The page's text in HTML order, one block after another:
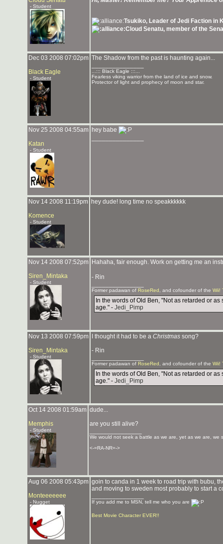
- Student
Tsukiko, Leader of Jedi Faction in
Cloud Senatu, member of the
Dec 03 2008 07:02pm
Black Eagle
- Student
The Shadow from the past is haunting again...
...::: Black Eagle :::...
Fearless viking warrior from the land of ice and snow.
Protector of light and prophecy of moon and star.
Nov 25 2008 04:55am
Katan
- Student
hey babe
Nov 14 2008 11:19pm
Komence
- Student
hey dude! long time no speakkkkkk
Nov 14 2008 07:52pm
Siren_Mintaka
- Student
Hahaha, fair enough. Work on getting me an
- Rin
Former padawan of RoseRed , and cofounder of the Wii!
In the words of Old Ben, "Not as retarded or
age." - Jedi_Pimp
Nov 13 2008 07:59pm
Siren_Mintaka
- Student
I thought it had to be a Christmas song?
- Rin
Former padawan of RoseRed , and cofounder of the Wii!
In the words of Old Ben, "Not as retarded or
age." - Jedi_Pimp
Oct 14 2008 01:59am
Memphis
- Student
dude...
are you still alive?
We would not seek a battle as we are, yet as we are, we
<-=RA-NR=->
Aug 06 2008 05:43pm
Monteeeeeee
- Nugget
goin to canda in 1 week to road trip with bubu,
and moving to sweden most probably to start a
If you add me to MSN, tell me who you are
Best Movie Character EVER!!